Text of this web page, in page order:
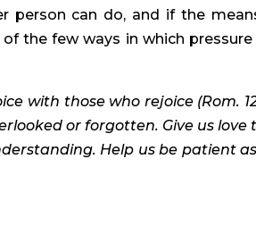
person can do, and if the
the few ways in which pressure
with those who rejoice (Rom.
or forgotten. Give us love
Help us be patient